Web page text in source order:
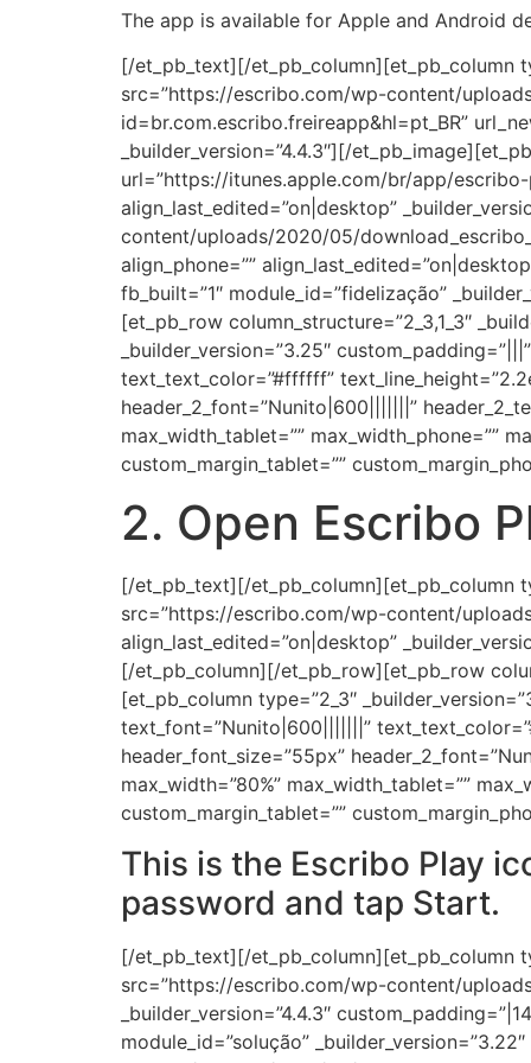
The app is available for Apple and Android
[/et_pb_text][/et_pb_column][et_pb_column
src=”https://escribo.com/wp-content/
id=br.com.escribo.freireapp&hl=pt_BR”
_builder_version=”4.4.3″][/
url=”https://itunes.apple.com/br/app/escribo-
align_last_edited=”on|desktop”
content/uploads/2020/05/
align_phone=””
fb_built=”1″ module_id=”fidelização”
[et_pb_row column_structure=”2_3,1_3″
_builder_version=”3.25″
text_text_color=”#ffffff”
header_2_font=”Nunito|600|||||||”
max_width_tablet=”” max_width_phone=””
custom_margin_tablet=””
2. Open Escribo
[/et_pb_text][/et_pb_column][et_pb_column
src=”https://escribo.com/wp-content/
align_last_edited=”on|desktop”
[/et_pb_column][/et_pb_row][et_pb_row
[et_pb_column type=”2_3″
text_font=”Nunito|600|||||||”
header_font_size=”55px”
max_width=”80%” max_width_tablet=””
custom_margin_tablet=””
This is the Escribo Play
password and tap Start.
[/et_pb_text][/et_pb_column][et_pb_column
src=”https://escribo.com/wp-content/
_builder_version=”4.4.3″
module_id=”solução”